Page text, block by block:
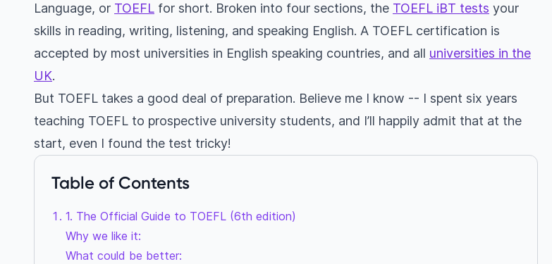
Language, or TOEFL for short. Broken into four sections, the TOEFL iBT tests your
skills in reading, writing, listening, and speaking English. A TOEFL certification is
accepted by most universities in English speaking countries, and all universities in the
UK.
But TOEFL takes a good deal of preparation. Believe me I know -- I spent six years
teaching TOEFL to prospective university students, and I’ll happily admit that at the
start, even I found the test tricky!
Table of Contents
1. The Official Guide to TOEFL (6th edition)
Why we like it:
What could be better: